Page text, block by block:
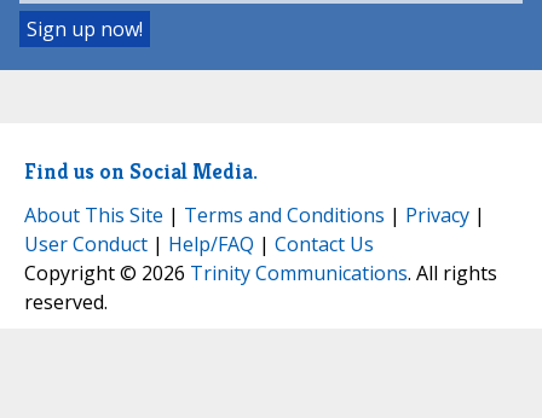
Find us on Social Media.
About This Site | Terms and Conditions | Privacy |
User Conduct | Help/FAQ | Contact Us
Copyright © 2026 Trinity Communications. All rights
reserved.